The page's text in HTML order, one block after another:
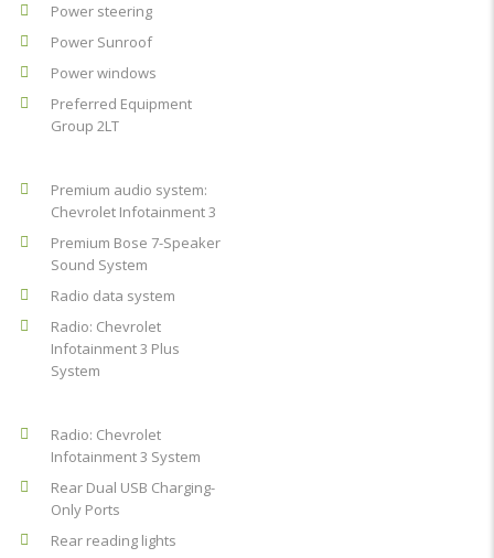
Power steering
Power Sunroof
Power windows
Preferred Equipment
Group 2LT
Premium audio system:
Chevrolet Infotainment 3
Premium Bose 7-Speaker
Sound System
Radio data system
Radio: Chevrolet
Infotainment 3 Plus
System
Radio: Chevrolet
Infotainment 3 System
Rear Dual USB Charging-
Only Ports
Rear reading lights